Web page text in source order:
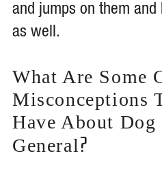
and jumps on them
as well.
What Are Some
Misconceptions
Have About
General?